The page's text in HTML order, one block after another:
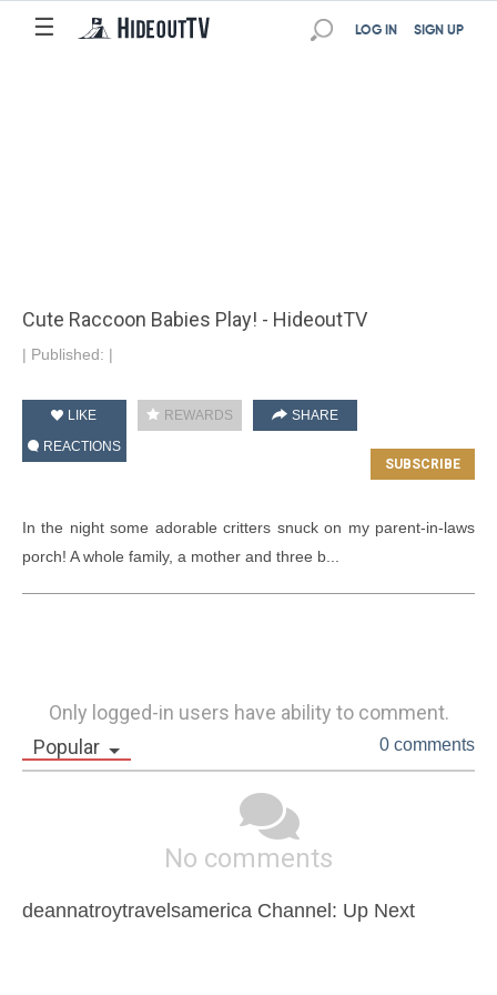
☰ SIGN UP
LOG IN
Cute Raccoon Babies Play! - HideoutTV
| Published: |
LIKE REWARDS
SHARE
REACTIONS
In the night some adorable critters snuck on my parent-in-laws
porch! A whole family, a mother and three b...
Only logged-in users have ability to comment.
Popular
0 comments
No comments
deannatroytravelsamerica Channel: Up Next